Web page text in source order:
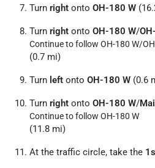
Turn right onto OH-180 W
Turn right onto OH-180 W/
Continue to follow OH-180 W/
(0.7 mi)
Turn left onto OH-180 W (0.6
Turn right onto OH-180 W/
Continue to follow OH-180 W
(11.8 mi)
At the traffic circle, take the